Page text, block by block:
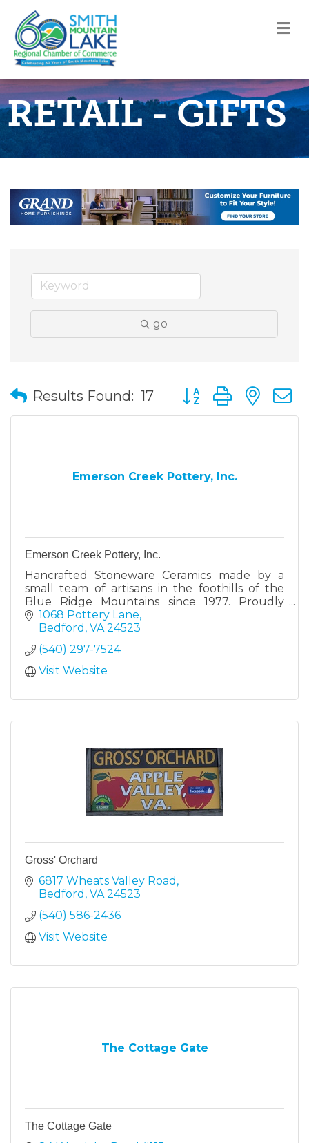
RETAIL - GIFTS
go
Results Found: 17 Button group with
Emerson Creek Pottery, Inc.
Emerson Creek Pottery, Inc.
Hancrafted Stoneware Ceramics made by a
small team of artisans in the foothills of the
Blue Ridge Mountains since 1977. Proudly
designed and made in Virginia.
1068 Pottery Lane
Bedford VA 24523
(540) 297-7524
Visit Website
Gross' Orchard
6817 Wheats Valley Road
Bedford VA 24523
(540) 586-2436
Visit Website
The Cottage Gate
The Cottage Gate